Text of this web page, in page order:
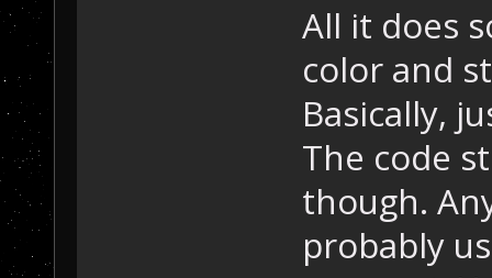
All it does
color and
Basically,
The code
though.
probably